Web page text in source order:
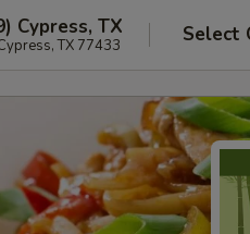
Cypress, TX
TX 77433 Select